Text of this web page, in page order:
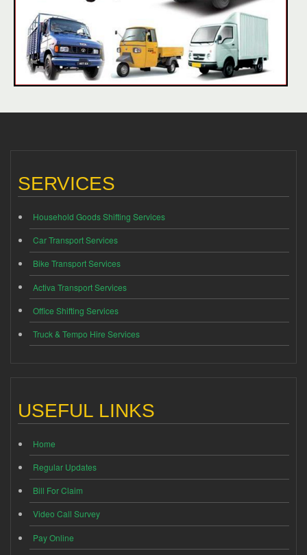
SERVICES
Household Goods Shifting Services
Car Transport Services
Bike Transport Services
Activa Transport Services
Office Shifting Services
Truck & Tempo Hire Services
USEFUL LINKS
Home
Regular Updates
Bill For Claim
Video Call Survey
Pay Online